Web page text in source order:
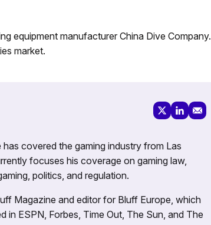
equipment manufacturer China Dive Company.
market.
has covered the gaming industry from Las
focuses his coverage on gaming law,
politics, and regulation.
Magazine and editor for Bluff Europe, which
in ESPN, Forbes, Time Out, The Sun, and The